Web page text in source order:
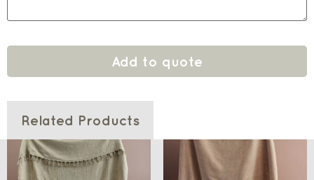
Add to quote
Related Products